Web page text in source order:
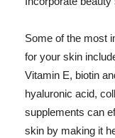
Some of the most
for your skin
Vitamin E, biotin
hyaluronic acid,
supplements can
skin by making it